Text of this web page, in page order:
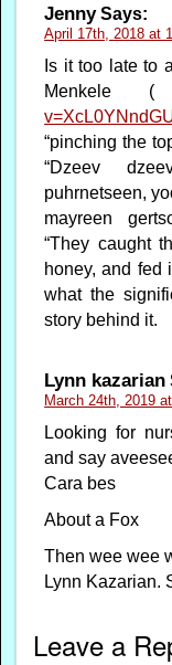
JennySays:
April 17th, 2018 at
Is it too late to
Menkele
“pinching the
“Dzeev
puhrnetseen,
mayreen
“They caught
honey, and fed
what the
story behind it.
Lynn kazarian
March 24th, 2019
Looking for
and say
Cara bes
About a Fox
Then wee wee
Lynn Kazarian.
Leave a